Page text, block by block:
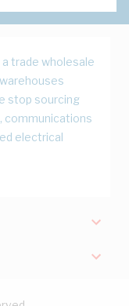
a trade wholesale
stop sourcing
communications
electrical